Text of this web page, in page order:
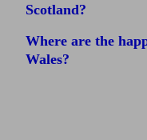
Scotland?
Where are the
Wales?